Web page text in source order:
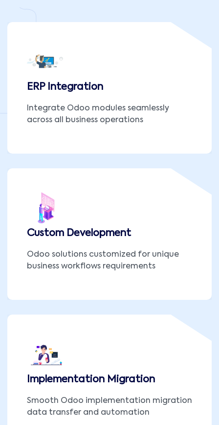
ERP Integration
Integrate Odoo modules seamlessly
across all business operations
Custom Development
Odoo solutions customized for unique
business workflows requirements
Implementation Migration
Smooth Odoo implementation migration
data transfer and automation